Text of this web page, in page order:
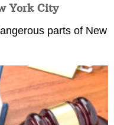
York City
parts of New